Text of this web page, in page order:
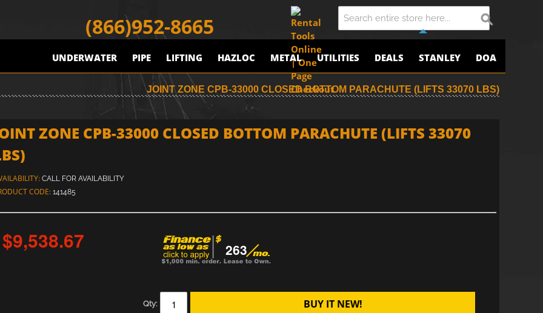
(866)952-8665
UNDERWATER PIPE LIFTING HAZLOC METAL UTILITIES DEALS STANLEY DOA
JOINT ZONE CPB-33000 CLOSED BOTTOM PARACHUTE (LIFTS 33070 LBS)
ZONE CPB-33000 CLOSED BOTTOM PARACHUTE (LIFTS 33070
CALL FOR AVAILABILITY
CODE: 141485
$9,538.67 263
Qty: BUY IT NEW!